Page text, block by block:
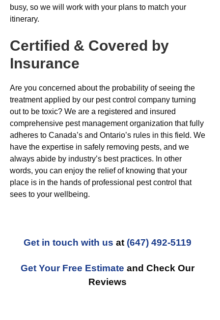
busy, so we will work with your plans to match your
itinerary.
Certified & Covered by
Insurance
Are you concerned about the probability of seeing the
treatment applied by our pest control company turning
out to be toxic? We are a registered and insured
comprehensive pest management organization that fully
adheres to Canada’s and Ontario’s rules in this field. We
have the expertise in safely removing pests, and we
always abide by industry’s best practices. In other
words, you can enjoy the relief of knowing that your
place is in the hands of professional pest control that
sees to your wellbeing.
Get in touch with us at (647) 492-5119
Get Your Free Estimate and Check Our
Reviews